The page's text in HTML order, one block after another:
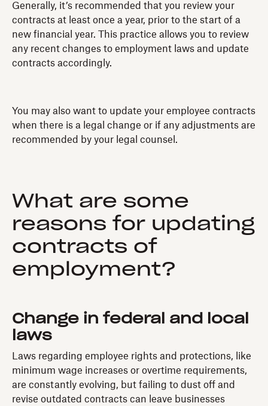
Generally, it’s recommended that you review your
contracts at least once a year, prior to the start of a
new financial year. This practice allows you to review
any recent changes to employment laws and update
contracts accordingly.
You may also want to update your employee contracts
when there is a legal change or if any adjustments are
recommended by your legal counsel.
What are some
reasons for updating
contracts of
employment?
Change in federal and local
laws
Laws regarding employee rights and protections, like
minimum wage increases or overtime requirements,
are constantly evolving, but failing to dust off and
revise outdated contracts can leave businesses